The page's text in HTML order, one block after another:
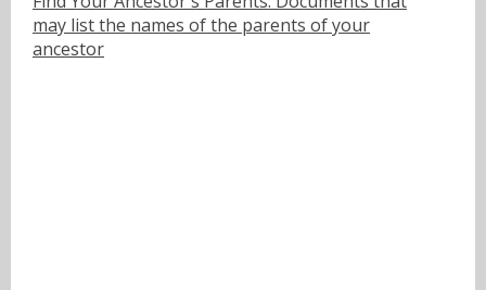
may list the names of the parents of your
ancestor